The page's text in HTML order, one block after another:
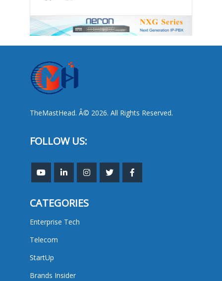
TheMastHead. Â© 2026. All Rights Reserved.
FOLLOW US:
CATEGORIES
Enterprise Tech
Telecom
StartUp
Brands Insider